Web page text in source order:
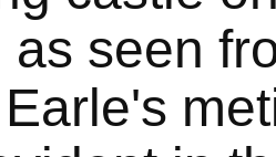
as seen